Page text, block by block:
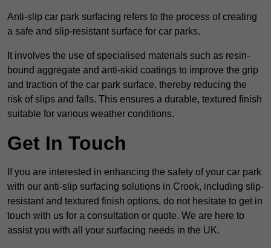
Anti-slip car park surfacing refers to the process of creating
a safe and slip-resistant surface for car parks.
It involves the use of specialised materials such as resin-
bound aggregate and anti-skid coatings to improve the grip
and traction of the car park surface, thereby reducing the
risk of slips and falls. This ensures a durable, textured finish
suitable for various weather conditions.
Get In Touch
If you are interested in enhancing the safety of your car park
with our anti-slip surfacing solutions in Crook, including slip-
resistant and textured finish options, do not hesitate to get in
touch with us for a consultation or quote. We are here to
assist you with all your surfacing needs in the UK.